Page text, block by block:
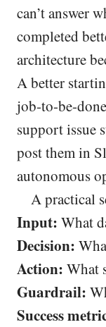
can’t answer
completed
architecture
A better
job-to-be-
support issue
post them in
autonomous
A practical
Input: What
Decision:
Action: What
Guardrail:
Success